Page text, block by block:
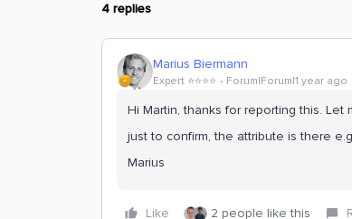
4 replies
Marius Biermann
Expert ⭐️⭐️⭐️⭐️ Forum|Forum|1 year ago
Hi Martin, thanks for reporting this.
just to confirm, the attribute is there
Marius
Like 2 people like this